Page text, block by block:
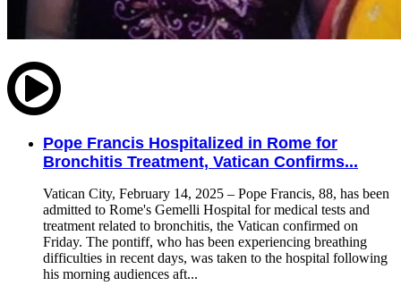
Pope Francis Hospitalized in Rome for
Bronchitis Treatment, Vatican Confirms...
Vatican City, February 14, 2025 – Pope Francis, 88, has been
admitted to Rome's Gemelli Hospital for medical tests and
treatment related to bronchitis, the Vatican confirmed on
Friday. The pontiff, who has been experiencing breathing
difficulties in recent days, was taken to the hospital following
his morning audiences aft...